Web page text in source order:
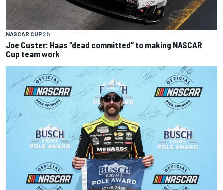
NASCAR CUP2 h
Joe Custer: Haas “dead committed” to making NASCAR
Cup team work